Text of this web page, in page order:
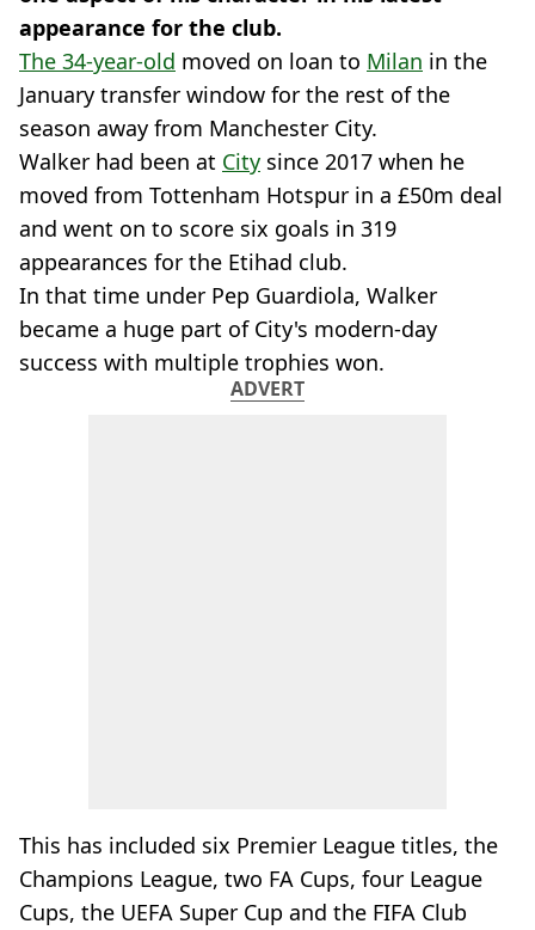
appearance for the club.
The 34-year-old moved on loan to Milan in the
January transfer window for the rest of the
season away from Manchester City.
Walker had been at City since 2017 when he
moved from Tottenham Hotspur in a £50m deal
and went on to score six goals in 319
appearances for the Etihad club.
In that time under Pep Guardiola, Walker
became a huge part of City's modern-day
success with multiple trophies won.
ADVERT
This has included six Premier League titles, the
Champions League, two FA Cups, four League
Cups, the UEFA Super Cup and the FIFA Club